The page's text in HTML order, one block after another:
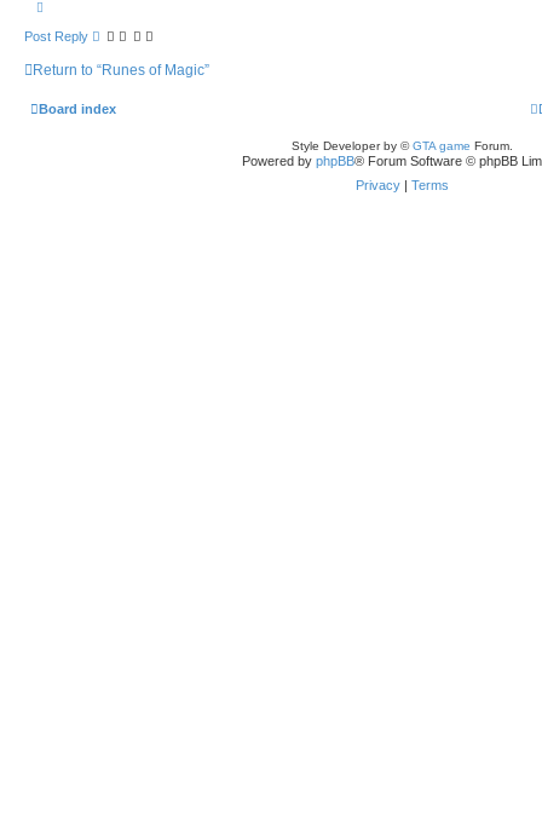
p
Post Reply
Return to “Runes of Magic”
Board index
Style Developer by ©GTA game Forum.
Powered by phpBB® Forum Software © phpBB
Privacy | Terms